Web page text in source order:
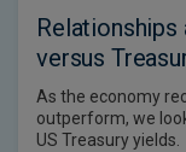
Relationships
versus
As the economy
outperform, we
US Treasury yields.